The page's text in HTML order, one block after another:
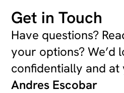
Get in Touch
Have questions?
your options? We’d
confidentially and at
Andres Escobar